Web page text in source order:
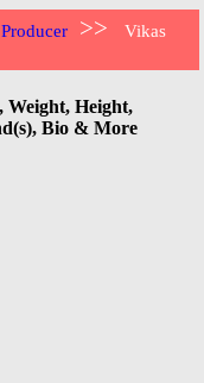
Producer >>
Vikas
Weight, Height,
Bio & More